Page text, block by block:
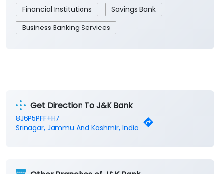
Financial Institutions
Savings Bank
Business Banking Services
Get Direction To J&K Bank
8J6P5PFF+H7
Srinagar, Jammu And Kashmir, India